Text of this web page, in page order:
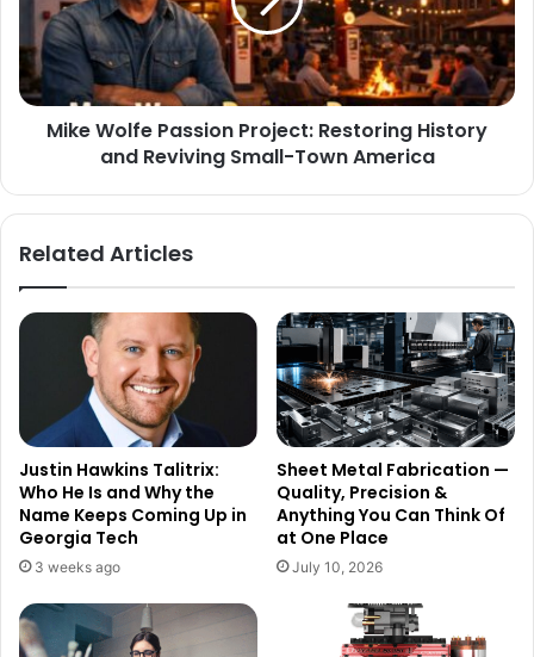
Mike Wolfe Passion Project: Restoring History
and Reviving Small-Town America
Related Articles
Justin Hawkins Talitrix:
Who He Is and Why the
Name Keeps Coming Up in
Georgia Tech
3 weeks ago
Sheet Metal Fabrication —
Quality, Precision &
Anything You Can Think Of
at One Place
July 10, 2026